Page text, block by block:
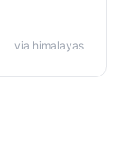
via himalayas